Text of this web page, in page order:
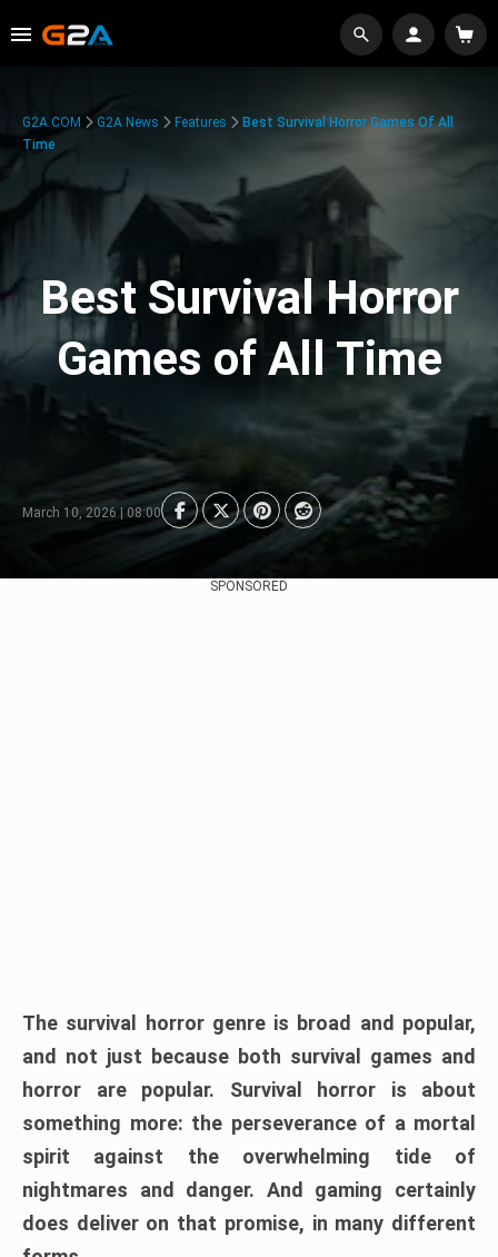
G2A.COM G2A News Features
Best Survival Horror Games Of All
Time
Best Survival Horror
Games of All Time
March 10, 2026 | 08:00
SPONSORED
The survival horror genre is broad and popular,
and not just because both survival games and
horror are popular. Survival horror is about
something more: the perseverance of a mortal
spirit against the overwhelming tide of
nightmares and danger. And gaming certainly
does deliver on that promise, in many different